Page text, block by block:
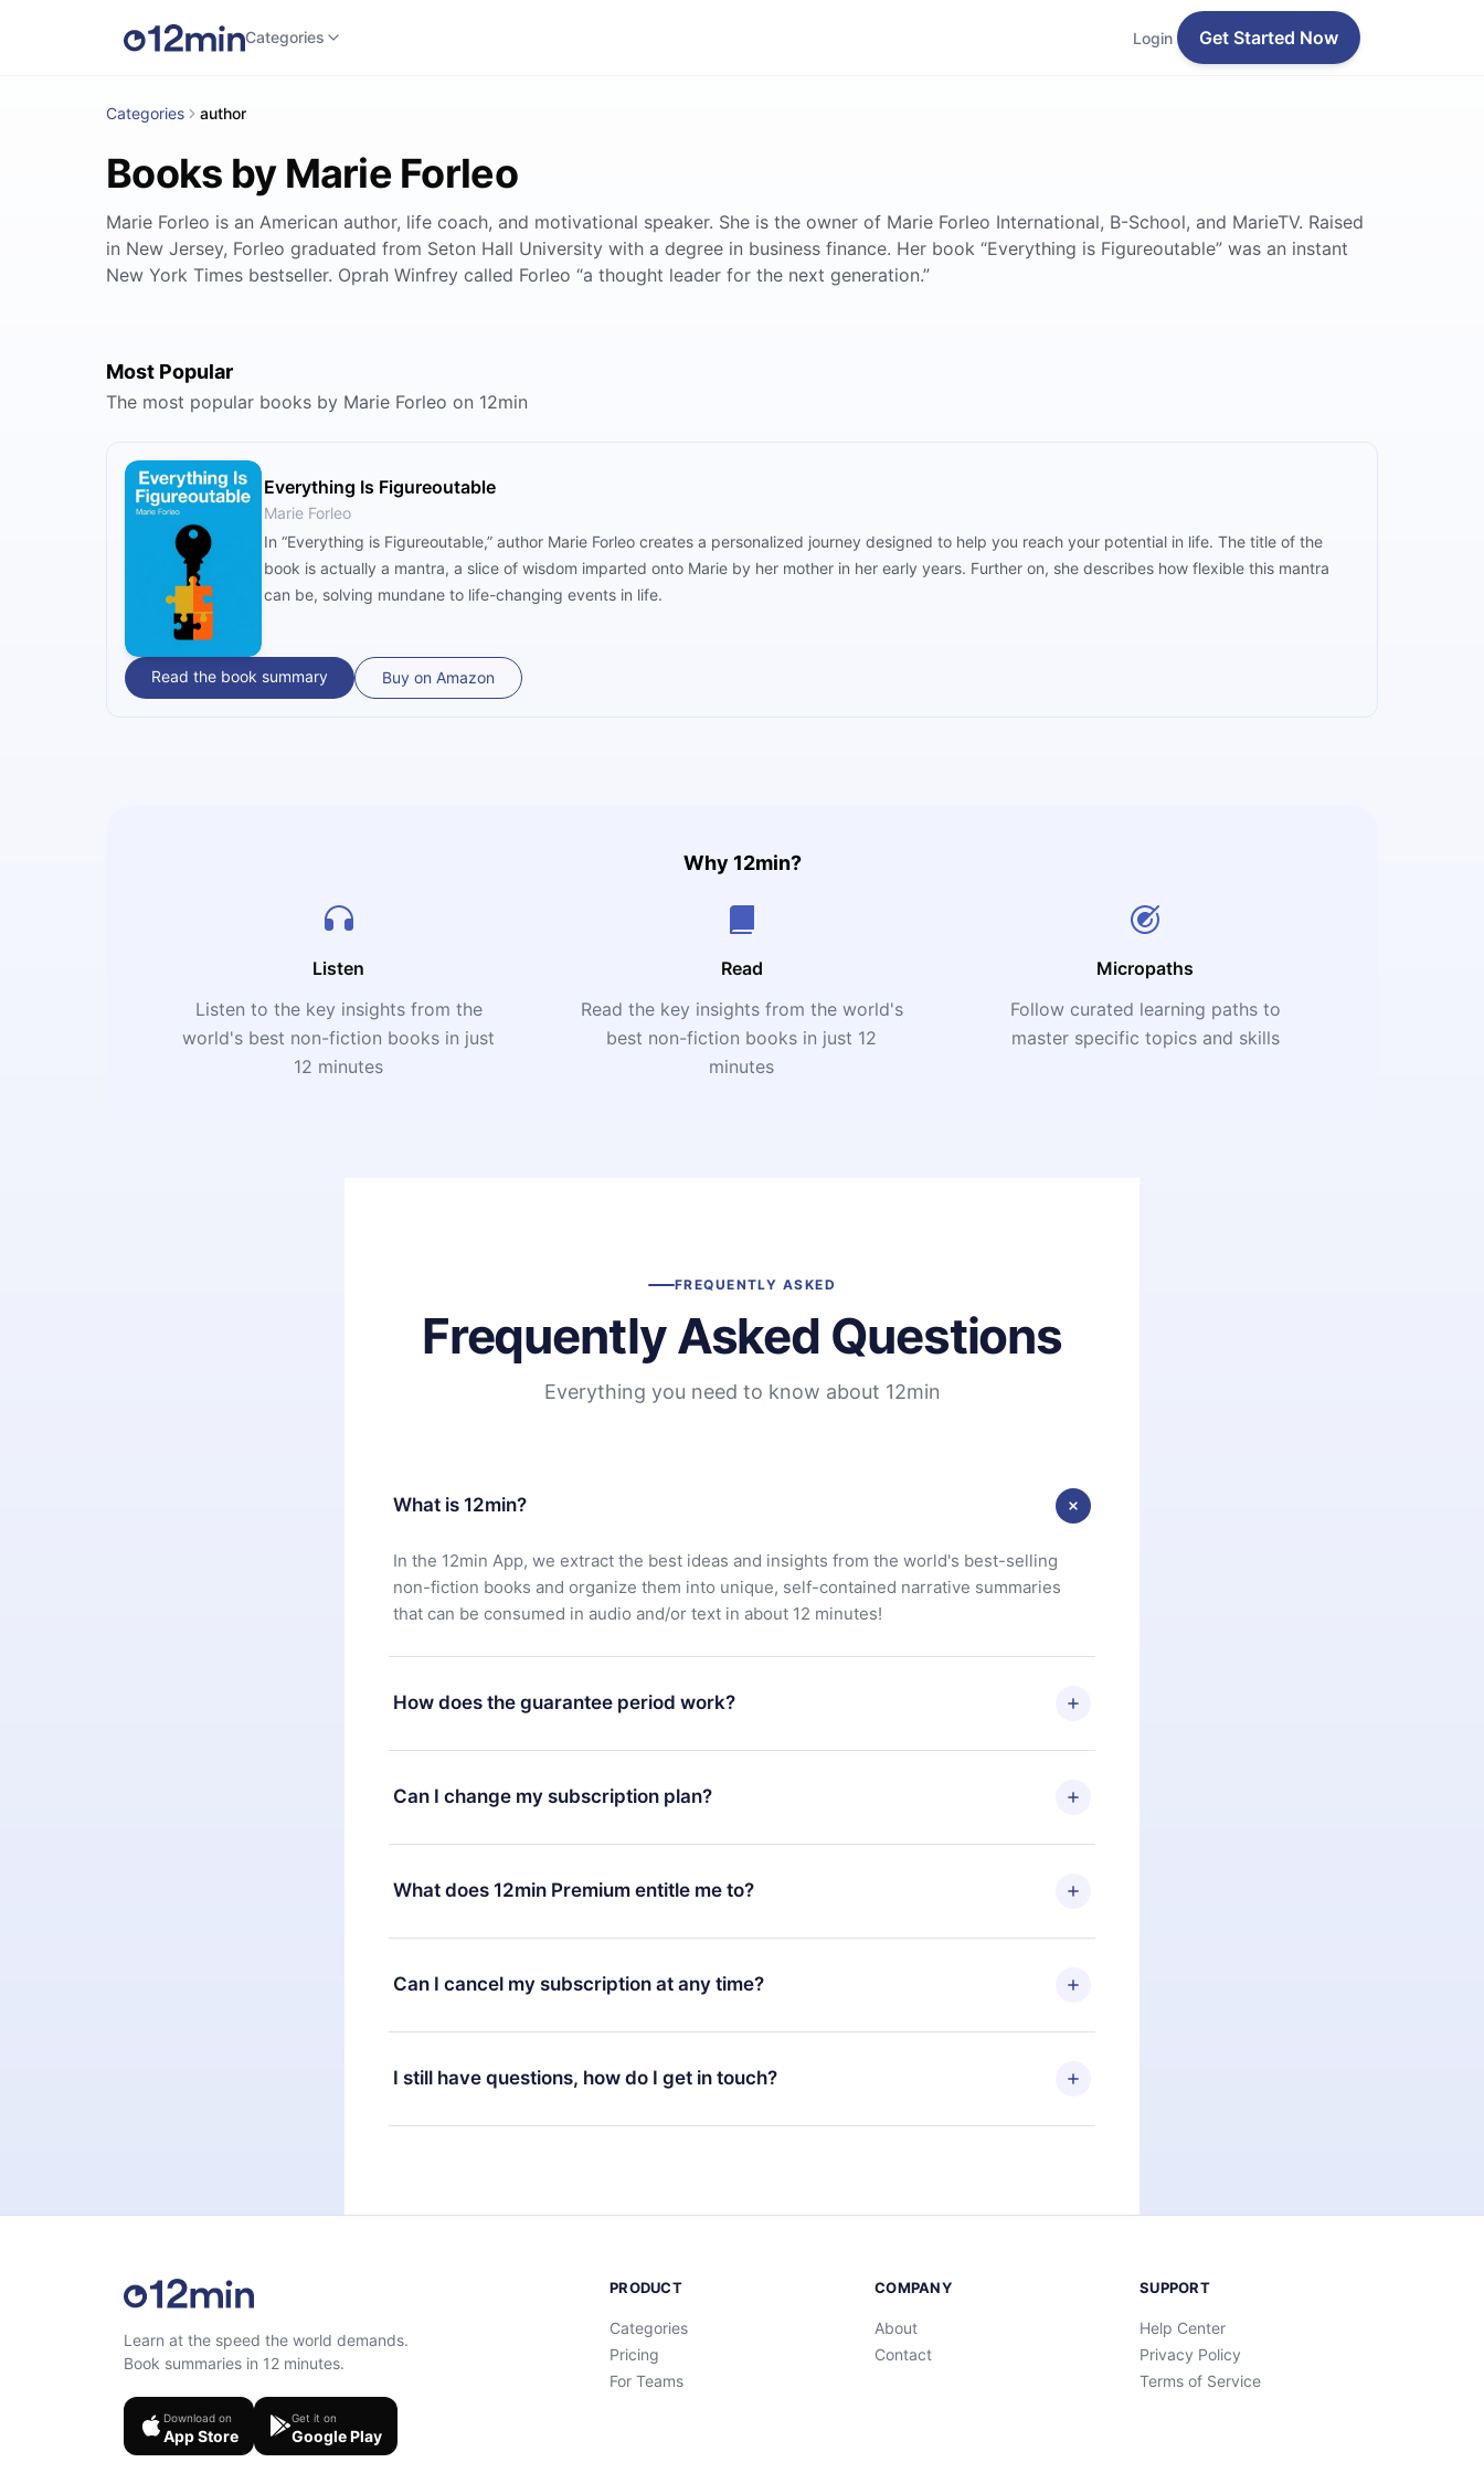
Categories Login Get Started Now
Categories author
Books by Marie Forleo
Marie Forleo is an American author, life coach, and motivational speaker. She is the owner of Marie Forleo International, B-School, and MarieTV. Raised
in New Jersey, Forleo graduated from Seton Hall University with a degree in business finance. Her book “Everything is Figureoutable” was an instant
New York Times bestseller. Oprah Winfrey called Forleo “a thought leader for the next generation.”
Most Popular
The most popular books by Marie Forleo on 12min
Everything Is Figureoutable
Marie Forleo
In “Everything is Figureoutable,” author Marie Forleo creates a personalized journey designed to help you reach your potential in life. The title of the
book is actually a mantra, a slice of wisdom imparted onto Marie by her mother in her early years. Further on, she describes how flexible this mantra
can be, solving mundane to life-changing events in life.
Read the book summary Buy on Amazon
Why 12min?
Listen
Listen to the key insights from the
world's best non-fiction books in just
12 minutes
Read
Read the key insights from the world's
best non-fiction books in just 12
minutes
Micropaths
Follow curated learning paths to
master specific topics and skills
FREQUENTLY ASKED
Frequently Asked Questions
Everything you need to know about 12min
What is 12min?
In the 12min App, we extract the best ideas and insights from the world's best-selling
non-fiction books and organize them into unique, self-contained narrative summaries
that can be consumed in audio and/or text in about 12 minutes!
How does the guarantee period work?
You can download our app and start enjoying our library. If for any reason you are not
satisfied with our platform, simply contact our support team (
7 days of purchase and request a refund. You will receive everything you paid for,
Can I change my subscription plan?
Yes, but the change will only apply from the next billing period. For example, if you
decide to change your monthly subscription to an annual one, after confirming the
change to the annual plan, the new plan will only be applied and charged after that
What does 12min Premium entitle me to?
12min Premium is a plan that guarantees you access to our entire library of 2500+ titles
available in 3 languages (English, Spanish, and Portuguese) that you can read or listen to
at any time through our app available for iOS, Android, and Computer. You can also read
Can I cancel my subscription at any time?
Yes, if you decide not to renew your 12min subscription, you can cancel at any time and
the next billing cycle will not occur.
I still have questions, how do I get in touch?
Feel free to contact us atsupport@12min.com.
Learn at the speed the world demands.
Book summaries in 12 minutes.
Download on
App Store
Get it on
Google Play
PRODUCT
Categories
Pricing
For Teams
COMPANY
About
Contact
SUPPORT
Help Center
Privacy Policy
Terms of Service